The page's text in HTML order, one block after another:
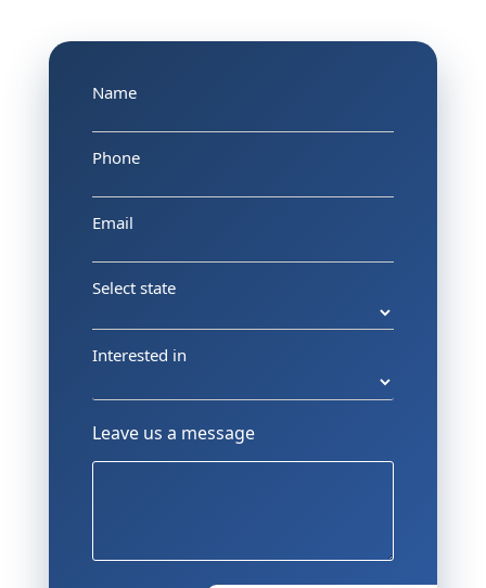
Name
Phone
Email
Select state
Interested in
Leave us a message